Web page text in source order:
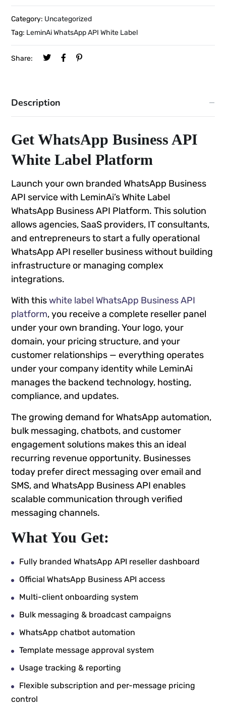
Category: Uncategorized
Tag: LeminAi WhatsApp API White Label
Share:
Description
Get WhatsApp Business API
White Label Platform
Launch your own branded WhatsApp Business
API service with LeminAi’s White Label
WhatsApp Business API Platform. This solution
allows agencies, SaaS providers, IT consultants,
and entrepreneurs to start a fully operational
WhatsApp API reseller business without building
infrastructure or managing complex
integrations.
With thiswhite label WhatsApp Business API
platform, you receive a complete reseller panel
under your own branding. Your logo, your
domain, your pricing structure, and your
customer relationships — everything operates
under your company identity while LeminAi
manages the backend technology, hosting,
compliance, and updates.
The growing demand for WhatsApp automation,
bulk messaging, chatbots, and customer
engagement solutions makes this an ideal
recurring revenue opportunity. Businesses
today prefer direct messaging over email and
SMS, and WhatsApp Business API enables
scalable communication through verified
messaging channels.
What You Get:
Fully branded WhatsApp API reseller dashboard
Official WhatsApp Business API access
Multi-client onboarding system
Bulk messaging & broadcast campaigns
WhatsApp chatbot automation
Template message approval system
Usage tracking & reporting
Flexible subscription and per-message pricing
control